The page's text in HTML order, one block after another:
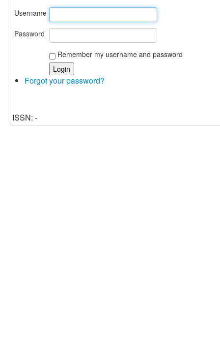
Username
Password
Remember my username and password
Forgot your password?
ISSN: -